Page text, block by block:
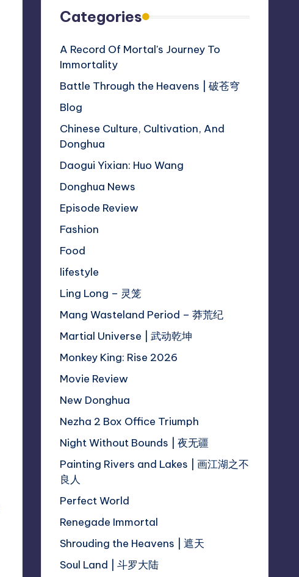
Categories
A Record Of Mortal's Journey To
Immortality
Battle Through the Heavens | 破苍穹
Blog
Chinese Culture, Cultivation, And
Donghua
Daogui Yixian: Huo Wang
Donghua News
Episode Review
Fashion
Food
lifestyle
Ling Long – 灵笼
Mang Wasteland Period – 莽荒纪
Martial Universe | 武动乾坤
Monkey King: Rise 2026
Movie Review
New Donghua
Nezha 2 Box Office Triumph
Night Without Bounds | 夜无疆
Painting Rivers and Lakes | 画江湖之不
良人
Perfect World
Renegade Immortal
Shrouding the Heavens | 遮天
Soul Land | 斗罗大陆